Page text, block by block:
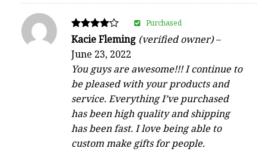
Rated
out of 5
Kacie Fleming (verified owner)–
June 23, 2022
You guys are awesome!!! I continue to
be pleased with your products and
service. Everything I’ve purchased
has been high quality and shipping
has been fast. I love being able to
custom make gifts for people.
Purchased